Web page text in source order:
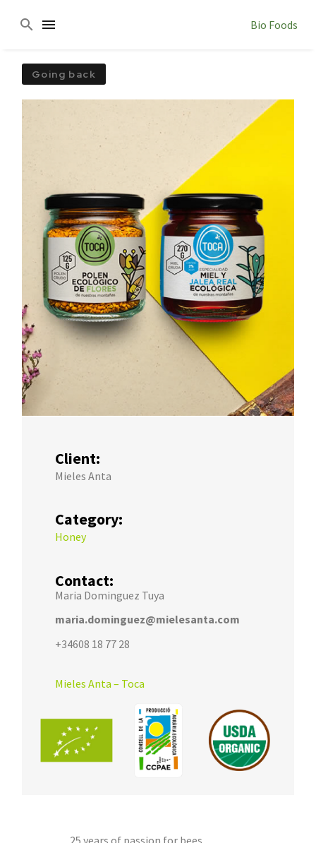
Bio Foods
Going back
Client:
Mieles Anta
Category:
Honey
Contact:
Maria Dominguez Tuya
maria.dominguez@mielesanta.com
+34608 18 77 28
Mieles Anta – Toca